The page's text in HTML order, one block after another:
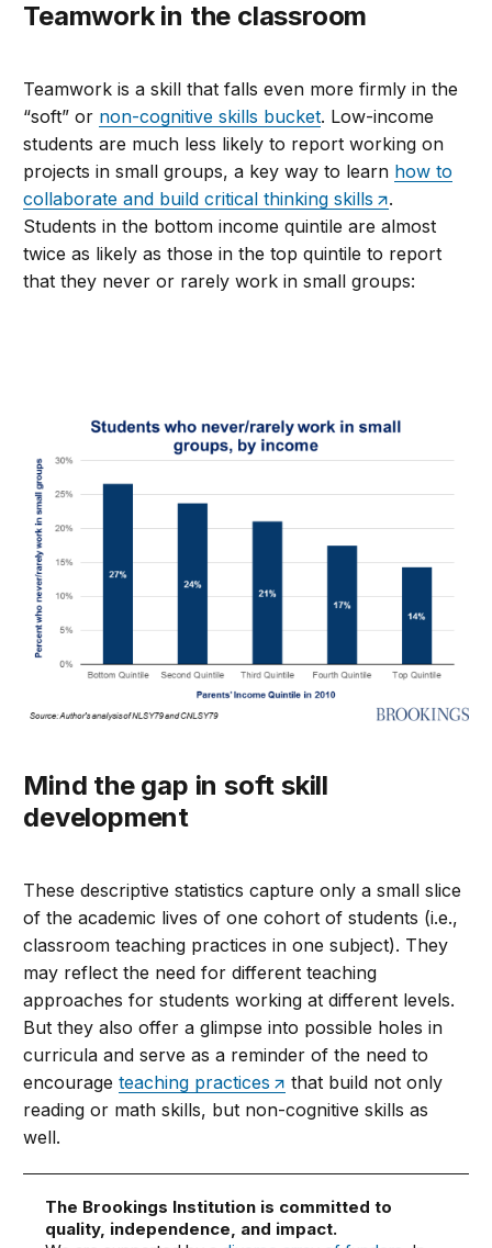
Teamwork in the classroom
Teamwork is a skill that falls even more firmly in the
“soft” or non-cognitive skills bucket. Low-income
students are much less likely to report working on
projects in small groups, a key way to learn how to
collaborate and build critical thinking skills
.
Students in the bottom income quintile are almost
twice as likely as those in the top quintile to report
that they never or rarely work in small groups:
Mind the gap in soft skill
development
These descriptive statistics capture only a small slice
of the academic lives of one cohort of students (i.e.,
classroom teaching practices in one subject). They
may reflect the need for different teaching
approaches for students working at different levels.
But they also offer a glimpse into possible holes in
curricula and serve as a reminder of the need to
encourageteaching practices
that build not only
reading or math skills, but non-cognitive skills as
well.
The Brookings Institution is committed to
quality, independence, and impact.